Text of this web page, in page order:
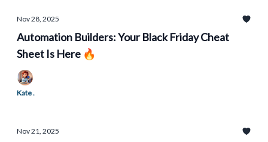
Nov 28, 2025
Automation Builders: Your Black Friday Cheat
Sheet Is Here 🔥
Kate .
Nov 21, 2025